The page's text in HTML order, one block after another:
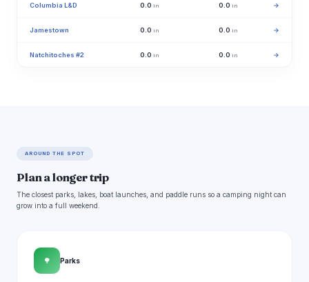
Columbia L&D 0.0 in 0.0 in →
Jamestown 0.0 in 0.0 in →
Natchitoches #2 0.0 in 0.0 in →
AROUND THE SPOT
Plan a longer trip
The closest parks, lakes, boat launches, and paddle runs so a camping night can
grow into a full weekend.
🌳 Parks